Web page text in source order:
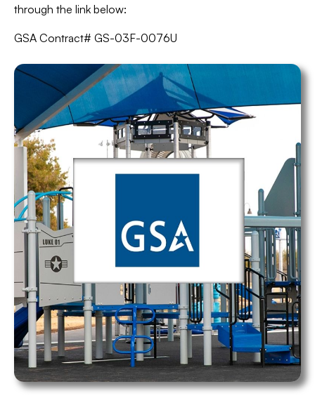
through the link below:
GSA Contract# GS-03F-0076U